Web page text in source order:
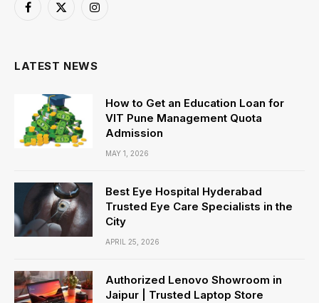
Facebook
X
Instagram
LATEST NEWS
How to Get an Education Loan for
VIT Pune Management Quota
Admission
MAY 1, 2026
Best Eye Hospital Hyderabad
Trusted Eye Care Specialists in the
City
APRIL 25, 2026
Authorized Lenovo Showroom in
Jaipur | Trusted Laptop Store